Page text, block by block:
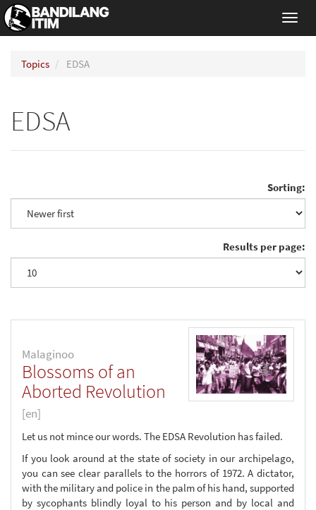
Topics EDSA
EDSA
Sorting:
Results per page:
Malaginoo
Blossoms of an
Aborted Revolution
[en]
Let us not mince our words. The EDSA Revolution has failed.
If you look around at the state of society in our archipelago,
you can see clear parallels to the horrors of 1972. A dictator,
with the military and police in the palm of his hand, supported
by sycophants blindly loyal to his person and by local and